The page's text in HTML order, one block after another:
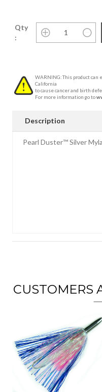
Qty
:
WARNING: This product can
California
to cause cancer and birth
For more information go to
Description
Pearl Duster™ Silver
CUSTOMERS